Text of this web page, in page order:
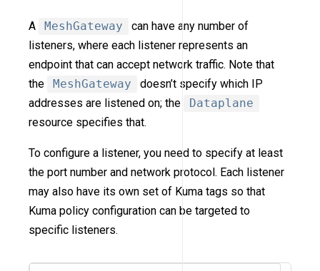
A MeshGateway
can have any number of
listeners, where each listener represents an
endpoint that can accept network traffic. Note that
the
MeshGateway
doesn’t specify which IP
addresses are listened on; the
Dataplane
resource specifies that.
To configure a listener, you need to specify at least
the port number and network protocol. Each listener
may also have its own set of Kuma tags so that
Kuma policy configuration can be targeted to
specific listeners.